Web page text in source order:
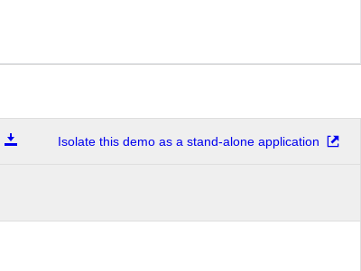
Isolate this demo as a stand-alone application